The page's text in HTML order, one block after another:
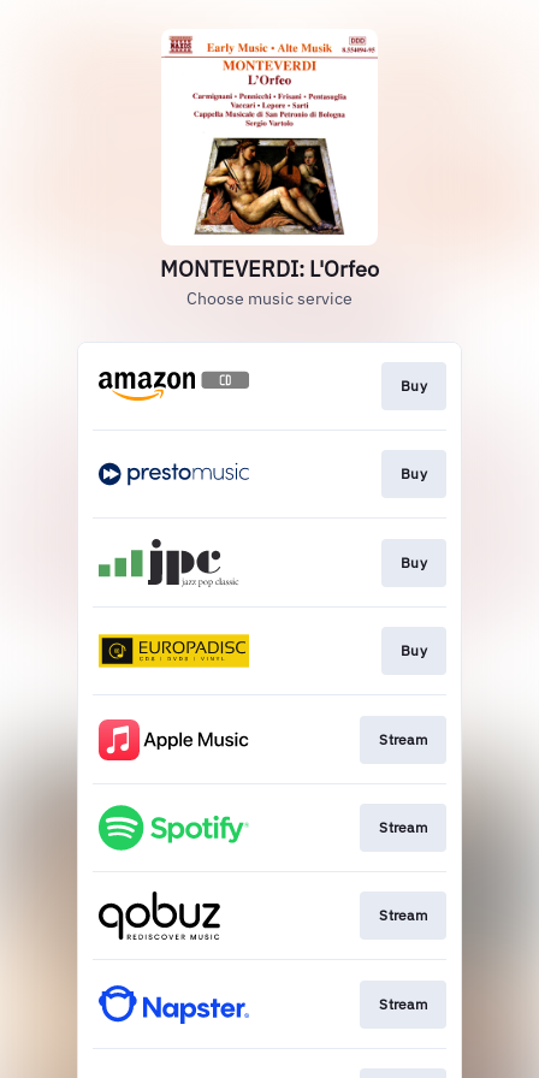
MONTEVERDI: L'Orfeo
Choose music service
Buy
Buy
Buy
Buy
Stream
Stream
Stream
Stream